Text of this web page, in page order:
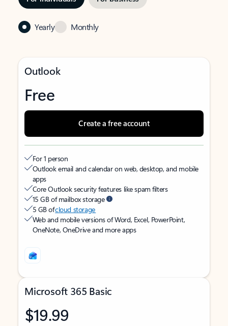
Yearly Monthly
Outlook
Free
Create a free account
For 1 person
Outlook email and calendar on web, desktop, and mobile
apps
Core Outlook security features like spam filters
15 GB of mailbox storage
5 GB ofcloud storage
Web and mobile versions of Word, Excel, PowerPoint,
OneNote, OneDrive and more apps
Microsoft 365 Basic
$19.99